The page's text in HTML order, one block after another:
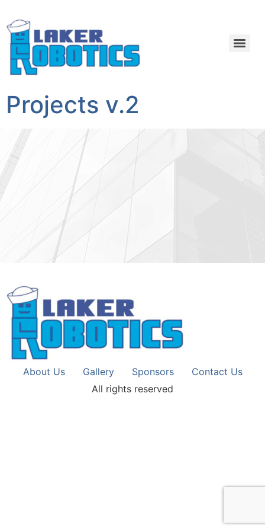
Projects v.2
About Us Gallery Sponsors
Contact Us
All rights reserved